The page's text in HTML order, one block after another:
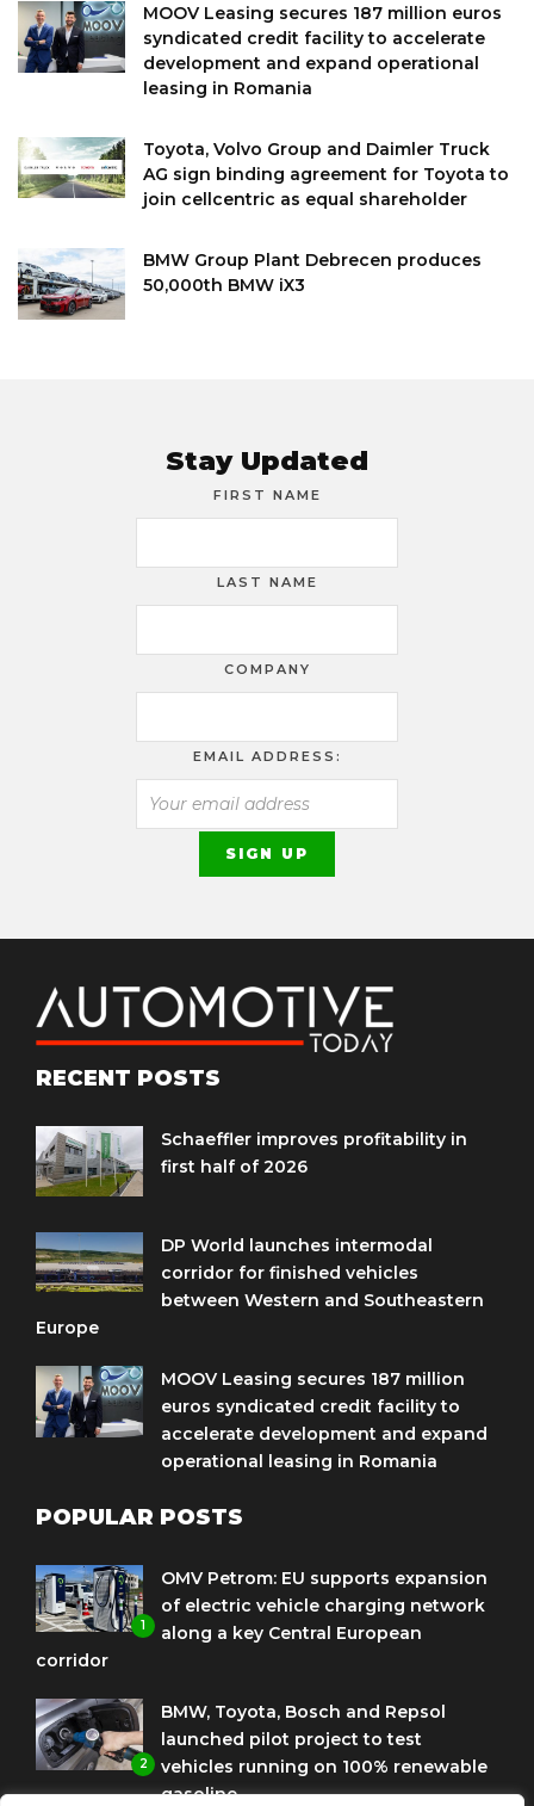
MOOV Leasing secures 187 million euros
syndicated credit facility to accelerate
development and expand operational
leasing in Romania
Toyota, Volvo Group and Daimler Truck
AG sign binding agreement for Toyota to
join cellcentric as equal shareholder
BMW Group Plant Debrecen produces
50,000th BMW iX3
Stay Updated
FIRST NAME
LAST NAME
COMPANY
EMAIL ADDRESS:
RECENT POSTS
Schaeffler improves profitability in
first half of 2026
DP World launches intermodal
corridor for finished vehicles
between Western and Southeastern
Europe
MOOV Leasing secures 187 million
euros syndicated credit facility to
accelerate development and expand
operational leasing in Romania
POPULAR POSTS
1
OMV Petrom: EU supports expansion
of electric vehicle charging network
along a key Central European
corridor
2
BMW, Toyota, Bosch and Repsol
launched pilot project to test
vehicles running on 100% renewable
gasoline